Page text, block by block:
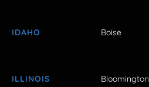
IDAHO Boise
ILLINOIS Bloomington